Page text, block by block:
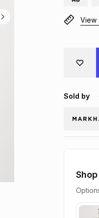
View
Sold by